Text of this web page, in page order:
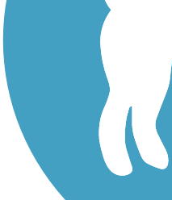
Walking Trails